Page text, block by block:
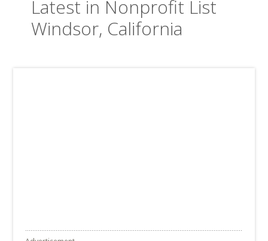
Latest in Nonprofit List
Windsor, California